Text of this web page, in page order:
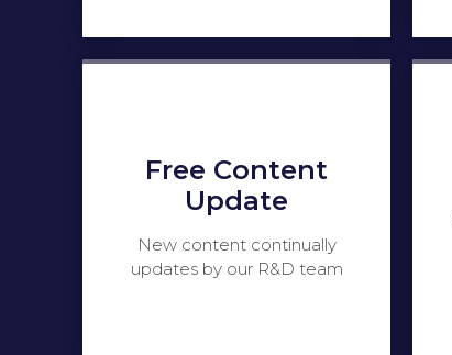
Free Content
Update
New content continually
updates by our R&D team